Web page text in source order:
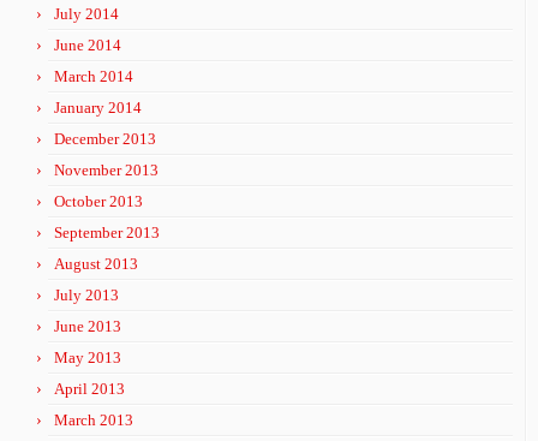
July 2014
June 2014
March 2014
January 2014
December 2013
November 2013
October 2013
September 2013
August 2013
July 2013
June 2013
May 2013
April 2013
March 2013